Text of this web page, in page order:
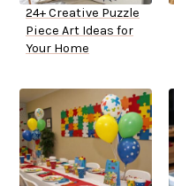
24+ Creative Puzzle
Piece Art Ideas for
Your Home